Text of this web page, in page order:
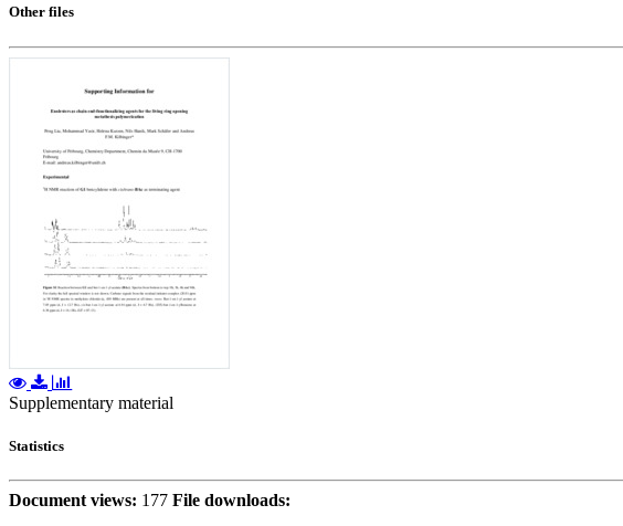
Other files
Supplementary material
Statistics
Document views: 177 File downloads: